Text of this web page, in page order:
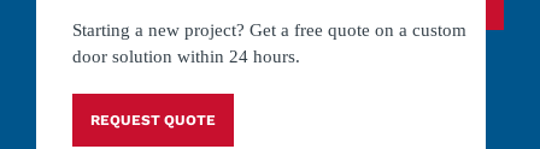
Starting a new project? Get a free quote on a custom
door solution within 24 hours.
REQUEST QUOTE